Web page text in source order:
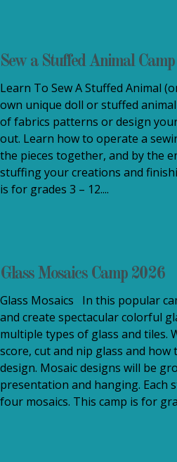
Sew a Stuffed Animal
Learn To Sew A Stuffed Animal
own unique doll or stuffed
of fabrics patterns or design
out. Learn how to operate a
the pieces together, and by the
stuffing your creations and
is for grades 3 – 12....
Glass Mosaics Camp 2026
Glass Mosaics In this popular
and create spectacular colorful
multiple types of glass and tiles.
score, cut and nip glass and how
design. Mosaic designs will be
presentation and hanging. Each
four mosaics. This camp is for